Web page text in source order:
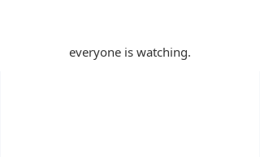
everyone is watching.